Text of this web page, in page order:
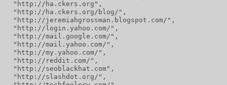
  "http://ha.ckers.org",
  "http://ha.ckers.org/blog/",
  "http://jeremiahgrossman.blogspot.com/",
  "http://login.yahoo.com/",
  "http://mail.google.com/",
  "http://mail.yahoo.com/",
  "http://my.yahoo.com/",
  "http://reddit.com/",
  "http://seoblackhat.com",
  "http://slashdot.org/",